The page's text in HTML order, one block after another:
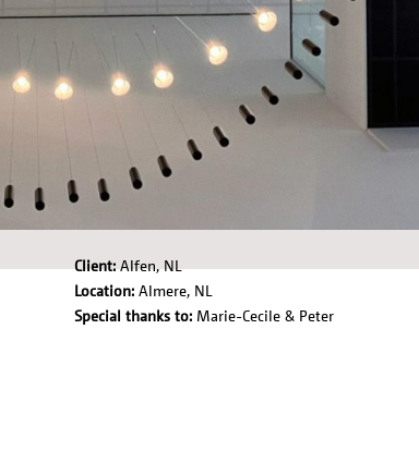
Client:Alfen, NL
Location: Almere, NL
Special thanks to: Marie-Cecile & Peter